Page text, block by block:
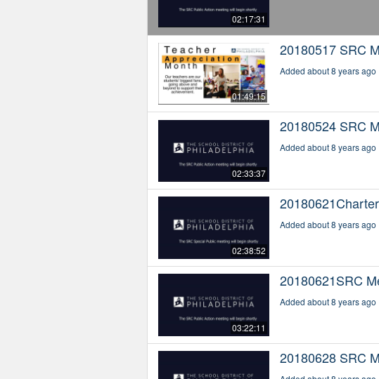
02:17:31
01:49:15
20180517 SRC
Added about 8 years ago
02:33:37
20180524 SRC
Added about 8 years ago
02:38:52
Added about 8 years ago
03:22:11
20180621SRC
Added about 8 years ago
20180628 SRC